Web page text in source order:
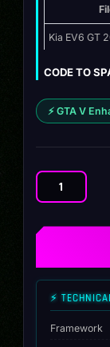
was:
$12.00.
$9.99.
Kia EV6 GT
CODE TO
⚡ GTA V
GT
⚡
Framework